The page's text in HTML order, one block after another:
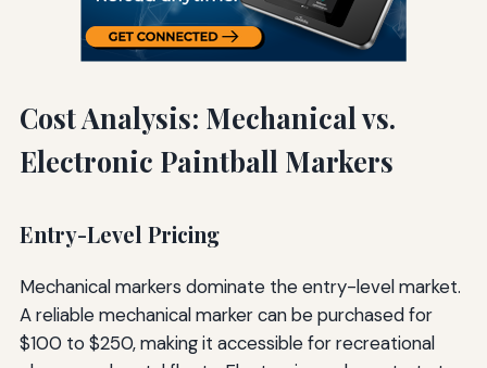
Cost Analysis: Mechanical vs.
Electronic Paintball Markers
Entry-Level Pricing
Mechanical markers dominate the entry-level market.
A reliable mechanical marker can be purchased for
$100 to $250, making it accessible for recreational